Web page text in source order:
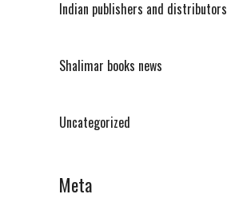
Indian publishers and distributors
Shalimar books news
Uncategorized
Meta